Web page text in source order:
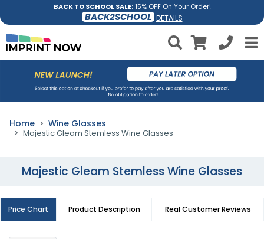
BACK TO SCHOOL SALE:15% OFF On Your Order!
BACK2SCHOOL DETAILS
Home Wine Glasses
Majestic Gleam Stemless Wine Glasses
Majestic Gleam Stemless Wine Glasses
Price Chart Product Description Real Customer Reviews